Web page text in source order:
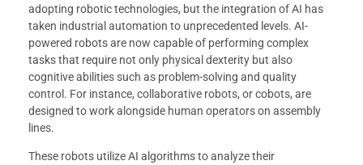
adopting robotic technologies, but the integration of AI has
taken industrial automation to unprecedented levels. AI-
powered robots are now capable of performing complex
tasks that require not only physical dexterity but also
cognitive abilities such as problem-solving and quality
control. For instance, collaborative robots, or cobots, are
designed to work alongside human operators on assembly
lines.
These robots utilize AI algorithms to analyze their